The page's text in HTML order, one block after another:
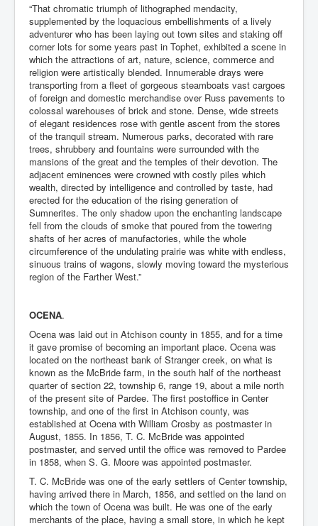
“That chromatic triumph of lithographed mendacity,
supplemented by the loquacious embellishments of a lively
adventurer who has been laying out town sites and staking off
corner lots for some years past in Tophet, exhibited a scene in
which the attractions of art, nature, science, commerce and
religion were artistically blended. Innumerable drays were
transporting from a fleet of gorgeous steamboats vast cargoes
of foreign and domestic merchandise over Russ pavements to
colossal warehouses of brick and stone. Dense, wide streets
of elegant residences rose with gentle ascent from the stores
of the tranquil stream. Numerous parks, decorated with rare
trees, shrubbery and fountains were surrounded with the
mansions of the great and the temples of their devotion. The
adjacent eminences were crowned with costly piles which
wealth, directed by intelligence and controlled by taste, had
erected for the education of the rising generation of
Sumnerites. The only shadow upon the enchanting landscape
fell from the clouds of smoke that poured from the towering
shafts of her acres of manufactories, while the whole
circumference of the undulating prairie was white with endless,
sinuous trains of wagons, slowly moving toward the mysterious
region of the Farther West.”
OCENA.
Ocena was laid out in Atchison county in 1855, and for a time
it gave promise of becoming an important place. Ocena was
located on the northeast bank of Stranger creek, on what is
known as the McBride farm, in the south half of the northeast
quarter of section 22, township 6, range 19, about a mile north
of the present site of Pardee. The first postoffice in Center
township, and one of the first in Atchison county, was
established at Ocena with William Crosby as postmaster in
August, 1855. In 1856, T. C. McBride was appointed
postmaster, and served until the office was removed to Pardee
in 1858, when S. G. Moore was appointed postmaster.
T. C. McBride was one of the early settlers of Center township,
having arrived there in March, 1856, and settled on the land on
which the town of Ocena was built. He was one of the early
merchants of the place, having a small store, in which he kept